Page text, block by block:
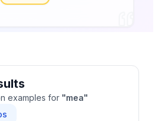
examples for "mea"